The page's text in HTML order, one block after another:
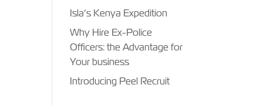
Isla’s Kenya Expedition
Why Hire Ex-Police
Officers: the Advantage for
Your business
Introducing Peel Recruit